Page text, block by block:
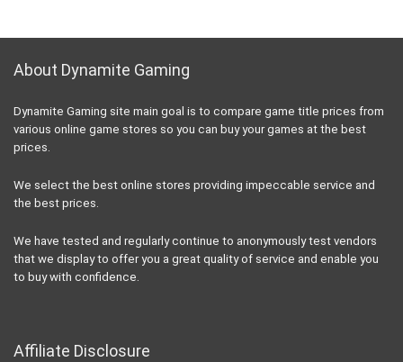
About Dynamite Gaming
Dynamite Gaming site main goal is to compare game title prices from
various online game stores so you can buy your games at the best
prices.
We select the best online stores providing impeccable service and
the best prices.
We have tested and regularly continue to anonymously test vendors
that we display to offer you a great quality of service and enable you
to buy with confidence.
Affiliate Disclosure